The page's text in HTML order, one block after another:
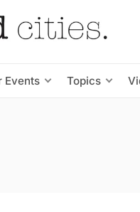
Events Topics